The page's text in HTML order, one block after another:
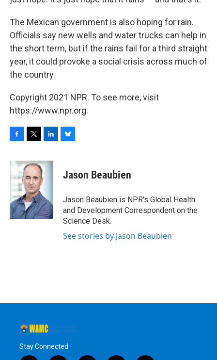
The Mexican government is also hoping for rain.
Officials say new wells and water trucks can help in
the short term, but if the rains fail for a third straight
year, it could provoke a social crisis across much of
the country.
Copyright 2021 NPR. To see more, visit
https://www.npr.org.
c
b
o
o
k
i
t
t
e
r
n
e
d
I
n
s
y
Jason Beaubien
Jason Beaubien is NPR's Global Health
and Development Correspondent on the
Science Desk.
See stories by Jason Beaubien
Stay Connected